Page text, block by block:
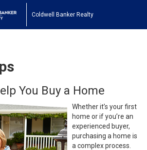
Coldwell Banker Realty
You Buy a Home
Whether it’s your first
home or if you’re an
experienced buyer,
purchasing a home is
a complex process.